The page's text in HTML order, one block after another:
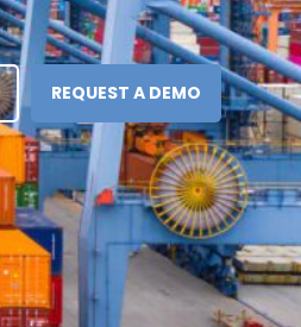
REQUEST A DEMO